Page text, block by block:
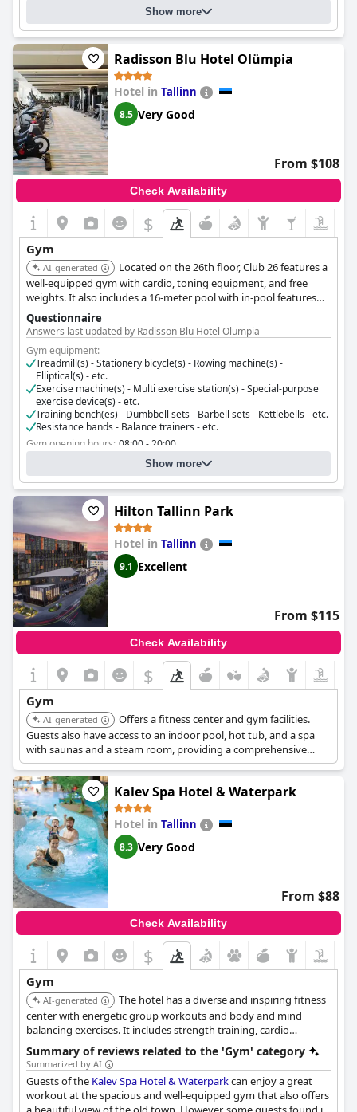
Free for guests
Show more
Radisson Blu Hotel Olümpia
Hotel in Tallinn
8.5 Very Good
From $108
Check Availability
$
Gym
AI-generated
Located on the 26th floor, Club 26 features a
well-equipped gym with cardio, toning equipment, and free
weights. It also includes a 16-meter pool with in-pool features
and a private sauna, offering workouts with city views.
Questionnaire
Answers last updated by Radisson Blu Hotel Olümpia
Gym equipment:
Treadmill(s) - Stationery bicycle(s) - Rowing machine(s) -
Elliptical(s) - etc.
Exercise machine(s) - Multi exercise station(s) - Special-purpose
exercise device(s) - etc.
Training bench(es) - Dumbbell sets - Barbell sets - Kettlebells - etc.
Resistance bands - Balance trainers - etc.
Gym opening hours: 08:00 - 20:00
Do you organise fitness classes? No
Show more
Hilton Tallinn Park
Hotel in Tallinn
9.1 Excellent
From $115
Check Availability
$
Gym
AI-generated
Offers a fitness center and gym facilities.
Guests also have access to an indoor pool, hot tub, and a spa
with saunas and a steam room, providing a comprehensive
wellness environment. Personal trainers are available.
Kalev Spa Hotel & Waterpark
Hotel in Tallinn
8.3 Very Good
From $88
Check Availability
$
Gym
AI-generated
The hotel has a diverse and inspiring fitness
center with energetic group workouts and body and mind
balancing exercises. It includes strength training, cardio
workouts, Pilates, yoga, and stretching sessions, plus a 50-meter
pool for swimming and water workouts.
Summary of reviews related to the 'Gym' category
Summarized by AI
Guests of the Kalev Spa Hotel & Waterparkcan enjoy a great
workout at the spacious and well-equipped gym that also offers